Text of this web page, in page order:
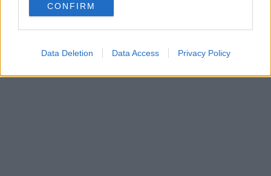
CONFIRM
Data Deletion Data Access Privacy Policy